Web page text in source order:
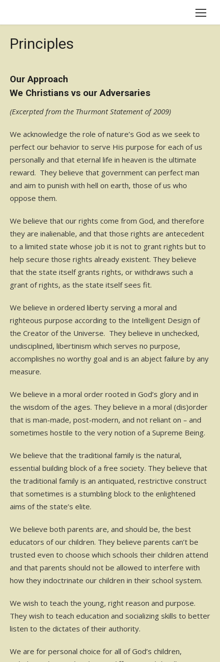
Principles
Our Approach
We Christians vs our Adversaries
(Excerpted from the Thurmont Statement of 2009)
We acknowledge the role of nature’s God as we seek to
perfect our behavior to serve His purpose for each of us
personally and that eternal life in heaven is the ultimate
reward. They believe that government can perfect man
and aim to punish with hell on earth, those of us who
oppose them.
We believe that our rights come from God, and therefore
they are inalienable, and that those rights are antecedent
to a limited state whose job it is not to grant rights but to
help secure those rights already existent. They believe
that the state itself grants rights, or withdraws such a
grant of rights, as the state itself sees fit.
We believe in ordered liberty serving a moral and
righteous purpose according to the Intelligent Design of
the Creator of the Universe. They believe in unchecked,
undisciplined, libertinism which serves no purpose,
accomplishes no worthy goal and is an abject failure by any
measure.
We believe in a moral order rooted in God’s glory and in
the wisdom of the ages. They believe in a moral (dis)order
that is man-made, post-modern, and not reliant on – and
sometimes hostile to the very notion of a Supreme Being.
We believe that the traditional family is the natural,
essential building block of a free society. They believe that
the traditional family is an antiquated, restrictive construct
that sometimes is a stumbling block to the enlightened
aims of the state’s elite.
We believe both parents are, and should be, the best
educators of our children. They believe parents can’t be
trusted even to choose which schools their children attend
and that parents should not be allowed to interfere with
how they indoctrinate our children in their school system.
We wish to teach the young, right reason and purpose.
They wish to teach education and socializing skills to better
listen to the dictates of their authority.
We are for personal choice for all of God’s children,